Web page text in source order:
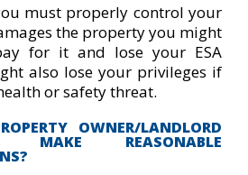
must properly control your
the property you might
for it and lose your ESA
also lose your privileges if
or safety threat.
OWNER/LANDLORD
MAKE REASONABLE